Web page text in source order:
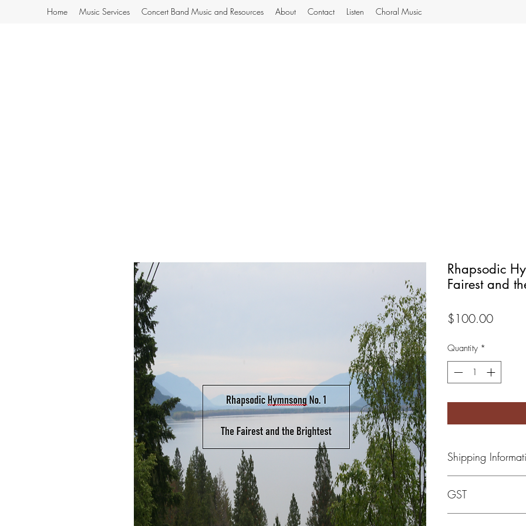
Home Music Services Concert Band Music and Resources About Contact Listen Choral Music
Rhapsodic
Fairest and
$100.00Price
Quantity *
Shipping
calculated and
GST